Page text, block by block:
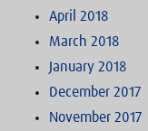
April 2018
March 2018
January 2018
December 2017
November 2017